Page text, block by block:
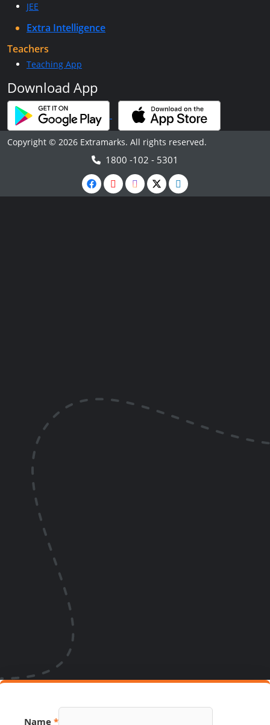
JEE
Extra Intelligence
Teachers
Teaching App
Download App
Copyright © 2026 Extramarks. All rights reserved.
1800 -102 - 5301
Name *